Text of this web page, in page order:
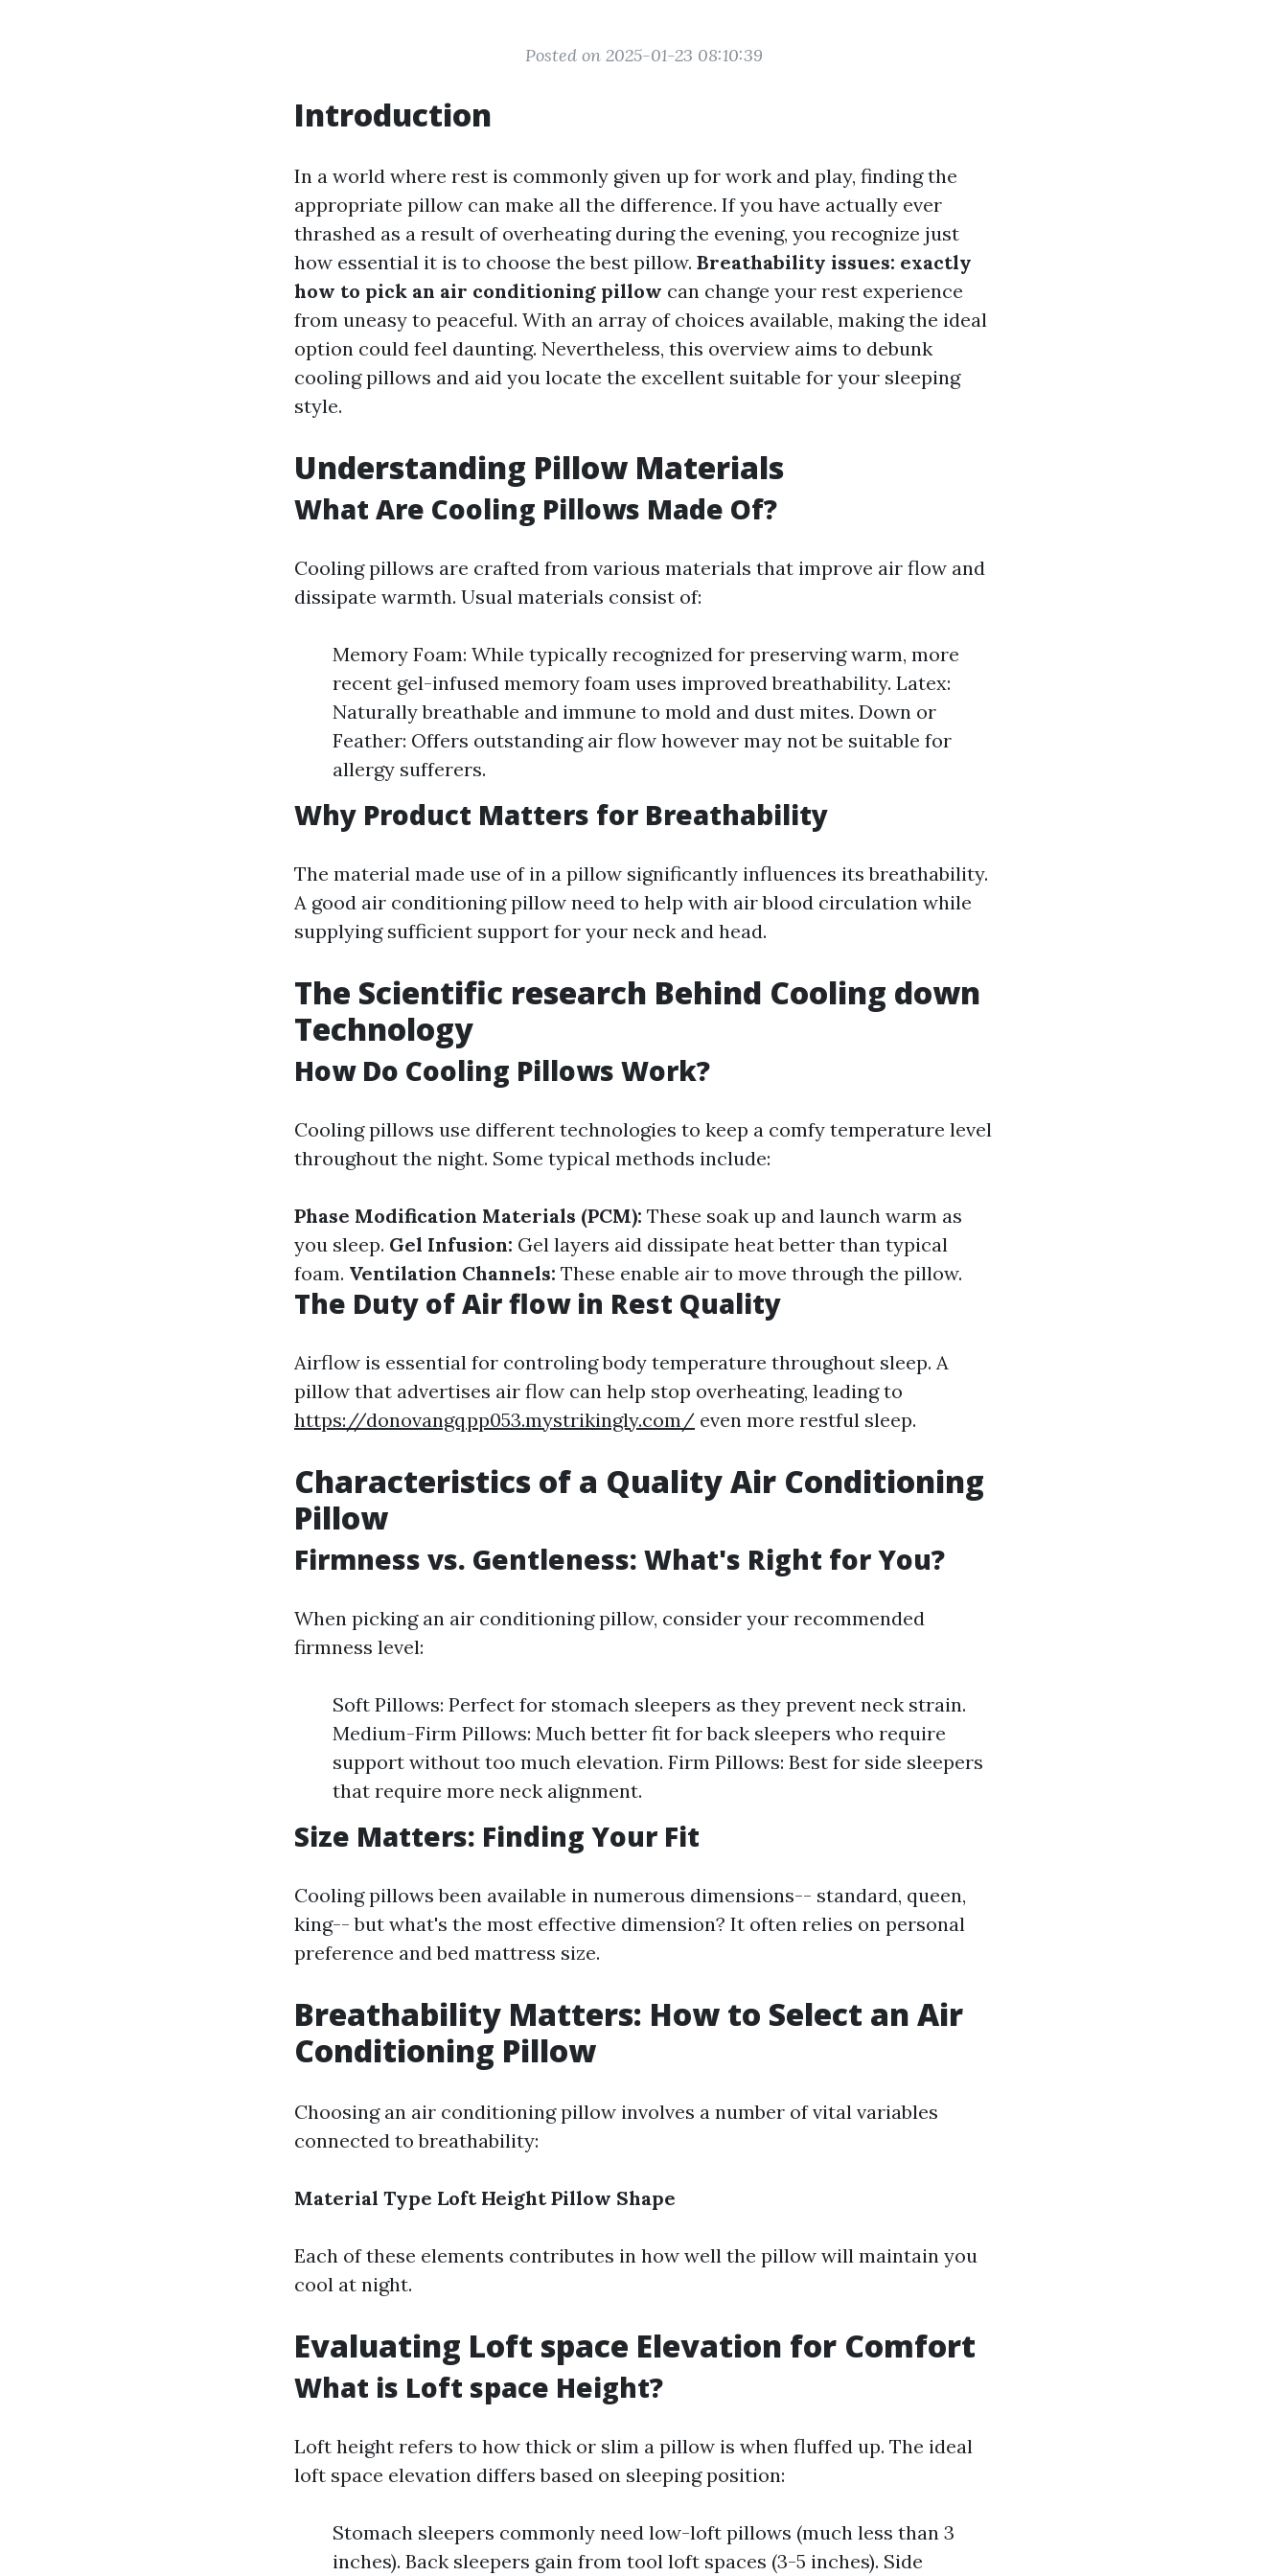
Posted on 2025-01-23 08:10:39
Introduction
In a world where rest is commonly given up for work and play, finding the
appropriate pillow can make all the difference. If you have actually ever
thrashed as a result of overheating during the evening, you recognize just
how essential it is to choose the best pillow. Breathability issues: exactly
how to pick an air conditioning pillow can change your rest experience
from uneasy to peaceful. With an array of choices available, making the ideal
option could feel daunting. Nevertheless, this overview aims to debunk
cooling pillows and aid you locate the excellent suitable for your sleeping
style.
Understanding Pillow Materials
What Are Cooling Pillows Made Of?
Cooling pillows are crafted from various materials that improve air flow and
dissipate warmth. Usual materials consist of:
Memory Foam: While typically recognized for preserving warm, more
recent gel-infused memory foam uses improved breathability. Latex:
Naturally breathable and immune to mold and dust mites. Down or
Feather: Offers outstanding air flow however may not be suitable for
allergy sufferers.
Why Product Matters for Breathability
The material made use of in a pillow significantly influences its breathability.
A good air conditioning pillow need to help with air blood circulation while
supplying sufficient support for your neck and head.
The Scientific research Behind Cooling down
Technology
How Do Cooling Pillows Work?
Cooling pillows use different technologies to keep a comfy temperature level
throughout the night. Some typical methods include:
Phase Modification Materials (PCM): These soak up and launch warm as
you sleep. Gel Infusion: Gel layers aid dissipate heat better than typical
foam. Ventilation Channels: These enable air to move through the pillow.
The Duty of Air flow in Rest Quality
Airflow is essential for controling body temperature throughout sleep. A
pillow that advertises air flow can help stop overheating, leading to
https://donovangqpp053.mystrikingly.com/ even more restful sleep.
Characteristics of a Quality Air Conditioning
Pillow
Firmness vs. Gentleness: What's Right for You?
When picking an air conditioning pillow, consider your recommended
firmness level:
Soft Pillows: Perfect for stomach sleepers as they prevent neck strain.
Medium-Firm Pillows: Much better fit for back sleepers who require
support without too much elevation. Firm Pillows: Best for side sleepers
that require more neck alignment.
Size Matters: Finding Your Fit
Cooling pillows been available in numerous dimensions-- standard, queen,
king-- but what's the most effective dimension? It often relies on personal
preference and bed mattress size.
Breathability Matters: How to Select an Air
Conditioning Pillow
Choosing an air conditioning pillow involves a number of vital variables
connected to breathability:
Material Type Loft Height Pillow Shape
Each of these elements contributes in how well the pillow will maintain you
cool at night.
Evaluating Loft space Elevation for Comfort
What is Loft space Height?
Loft height refers to how thick or slim a pillow is when fluffed up. The ideal
loft space elevation differs based on sleeping position:
Stomach sleepers commonly need low-loft pillows (much less than 3
inches). Back sleepers gain from tool loft spaces (3-5 inches). Side